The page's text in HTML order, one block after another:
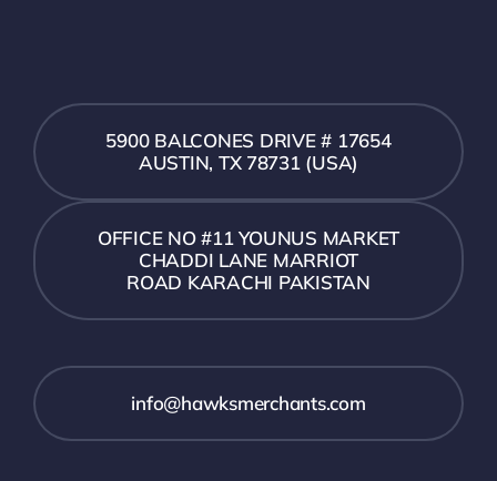
5900 BALCONES DRIVE # 17654
AUSTIN, TX 78731 (USA)
OFFICE NO #11 YOUNUS MARKET
CHADDI LANE MARRIOT
ROAD KARACHI PAKISTAN
info@hawksmerchants.com